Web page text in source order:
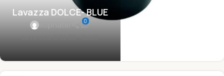
Lavazza DOLCE- BLUE
0